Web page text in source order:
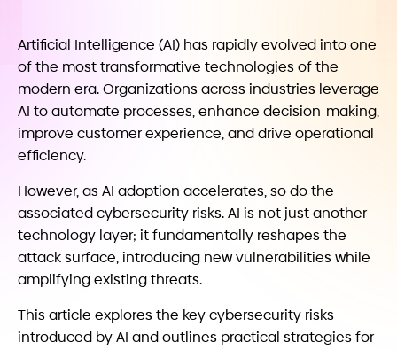
Artificial Intelligence (AI) has rapidly evolved into one
of the most transformative technologies of the
modern era. Organizations across industries leverage
AI to automate processes, enhance decision-making,
improve customer experience, and drive operational
efficiency.
However, as AI adoption accelerates, so do the
associated cybersecurity risks. AI is not just another
technology layer; it fundamentally reshapes the
attack surface, introducing new vulnerabilities while
amplifying existing threats.
This article explores the key cybersecurity risks
introduced by AI and outlines practical strategies for